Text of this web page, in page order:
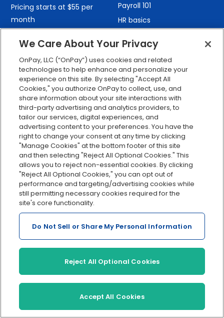
Pricing starts at $55 per
month
Solutions
By industry
For new businesses
For small businesses
For mid-sized businesses
W-2 workers
Contractors
Remote teams
Products
Payroll
Benefits
Payroll 101
HR basics
Payroll Calculators
State compliance guides
Security
Accountants
Become a Partner
The Ledger: Accounting
Resources
About us
In the news
About us
We Care About Your Privacy
OnPay, LLC (“OnPay”) uses cookies and related
technologies to help enhance and personalize your
experience on this site. By selecting "Accept All
Cookies," you authorize OnPay to collect, use, and
share information about your site interactions with
third-party advertising and analytics providers, to
tailor our services, digital experiences, and
advertising content to your preferences. You have the
right to change your consent at any time by clicking
"Manage Cookies" at the bottom footer of this site
and then selecting "Reject All Optional Cookies." This
allows you to reject non-essential cookies. By clicking
"Reject All Optional Cookies," you can opt out of
performance and targeting/advertising cookies while
still permitting necessary cookies required for the
site's core functionality.
Do Not Sell or Share My Personal Information
Reject All Optional Cookies
Accept All Cookies